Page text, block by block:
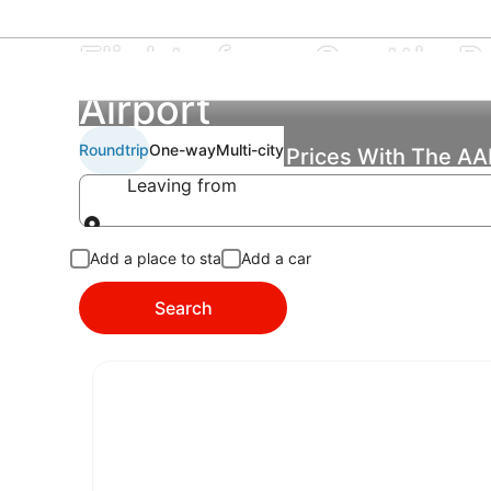
Flights from Seattle
Airport
Find the Best Flight Prices With The
RoundtripOne-wayMulti-city
Leaving from
Add a place to stay Add a car
Search